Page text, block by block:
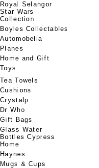
Royal Selangor
Star Wars
Collection
Boyles Collectables
Automobelia
Planes
Home and Gift
Toys
Tea Towels
Cushions
Crystalp
Dr Who
Gift Bags
Glass Water
Bottles Cypress
Home
Haynes
Mugs & Cups